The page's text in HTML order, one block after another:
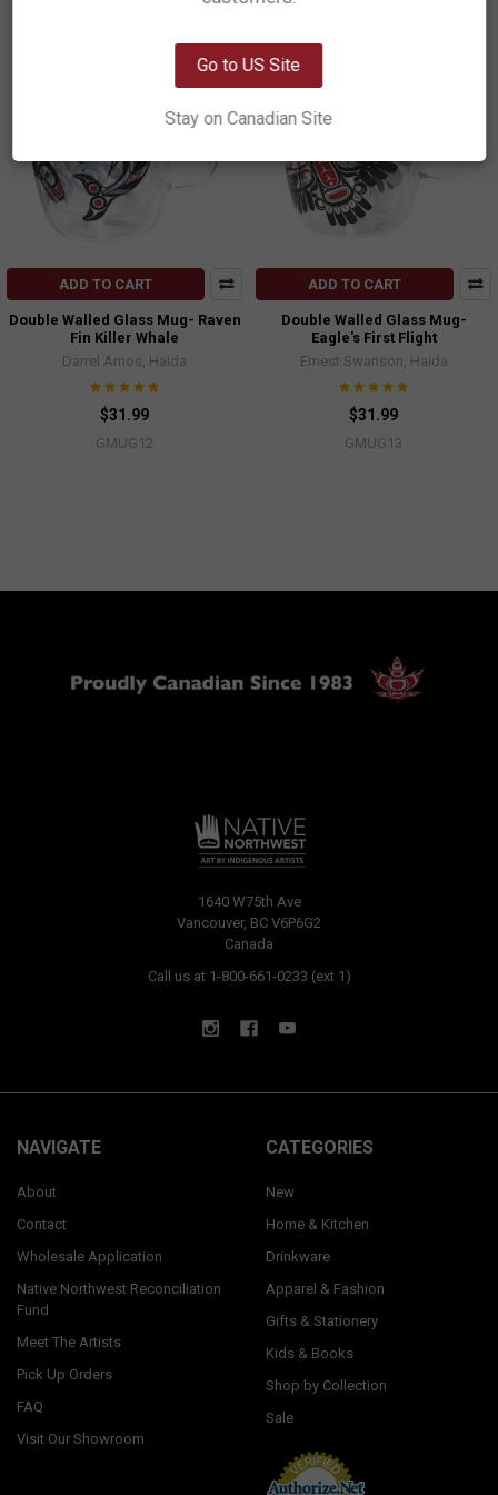
ADD TO CART
Double Walled Glass Mug- Raven
Fin Killer Whale
Darrel Amos, Haida
$31.99
GMUG12
ADD TO CART
Double Walled Glass Mug-
Eagle's First Flight
Ernest Swanson, Haida
$31.99
GMUG13
1640 W75th Ave
Vancouver, BC V6P6G2
Canada
Call us at 1-800-661-0233 (ext 1)
NAVIGATE
About
Contact
Wholesale Application
Native Northwest Reconciliation
Fund
Meet The Artists
Pick Up Orders
FAQ
Visit Our Showroom
CATEGORIES
New
Home & Kitchen
Drinkware
Apparel & Fashion
Gifts & Stationery
Kids & Books
Shop by Collection
Sale
Go to US Site
Stay on Canadian Site